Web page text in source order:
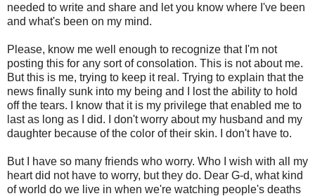
needed to write and share and let you know where I've been
and what's been on my mind.
Please, know me well enough to recognize that I'm not
posting this for any sort of consolation. This is not about me.
But this is me, trying to keep it real. Trying to explain that the
news finally sunk into my being and I lost the ability to hold
off the tears. I know that it is my privilege that enabled me to
last as long as I did. I don't worry about my husband and my
daughter because of the color of their skin. I don't have to.
But I have so many friends who worry. Who I wish with all my
heart did not have to worry, but they do. Dear G-d, what kind
of world do we live in when we're watching people's deaths